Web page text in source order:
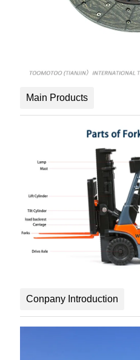
Main Products
Conpany Introduction